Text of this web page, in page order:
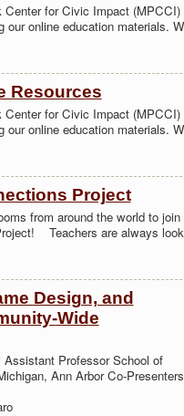
Center for Civic Impact (MPCCI)
our online education materials.
Resources
Center for Civic Impact (MPCCI)
our online education materials.
Project
from around the world to join
Teachers are always
Design, and
Wide
Professor School of
Ann Arbor Co-